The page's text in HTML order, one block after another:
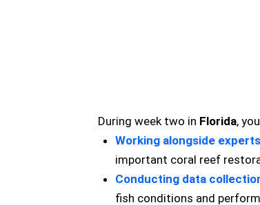
During week two in Florida,
Working alongside experts
important coral reef
Conducting data
fish conditions and